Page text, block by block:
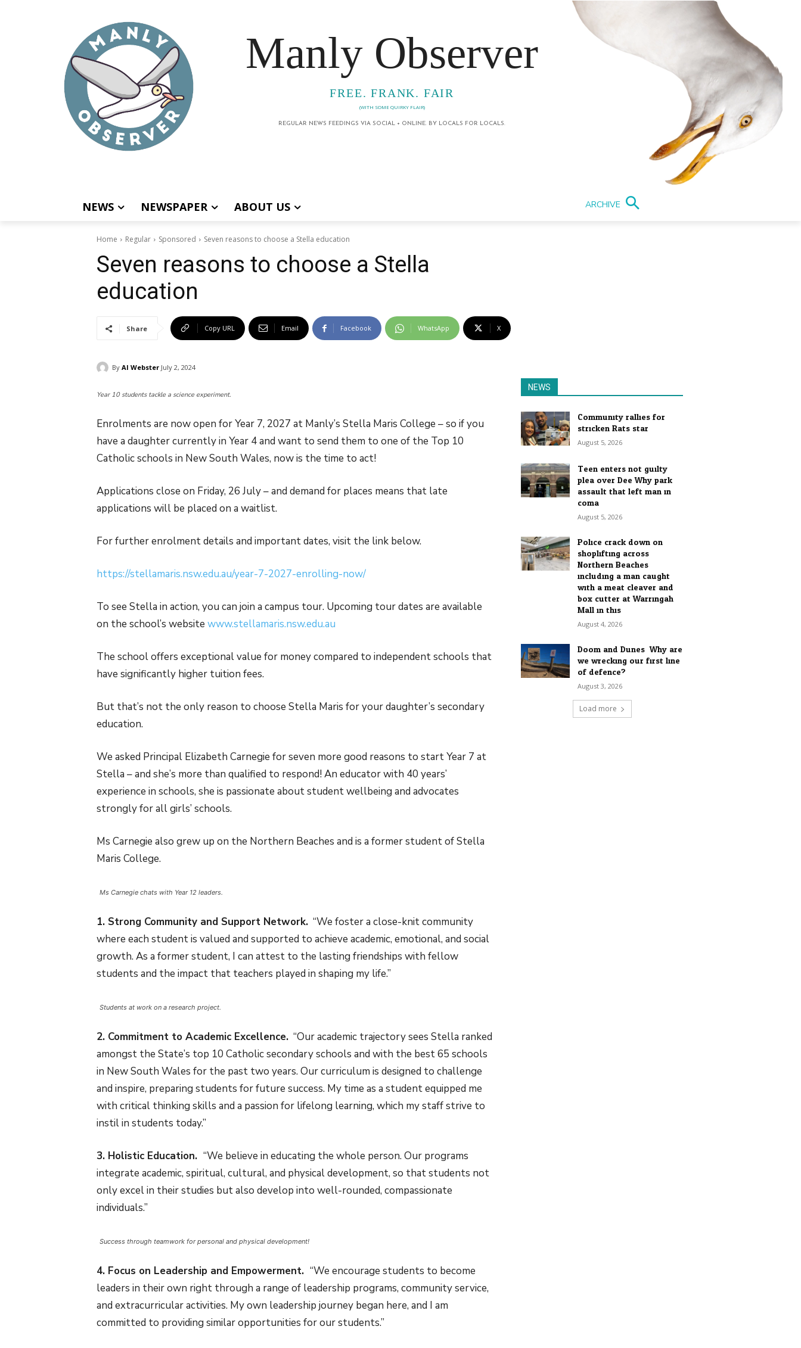
Manly Observer
FREE. FRANK. FAIR
(WITH SOME QUIRKY FLAIR)
REGULAR NEWS FEEDINGS VIA SOCIAL + ONLINE. BY LOCALS FOR LOCALS.
NEWS NEWSPAPER ABOUT US ARCHIVE
Home Regular Sponsored Seven reasons to choose a Stella education
Seven reasons to choose a Stella
education
Share Copy URL Email Facebook WhatsApp X
By Al Webster July 2, 2024
Year 10 students tackle a science experiment.
Enrolments are now open for Year 7, 2027 at Manly’s Stella Maris College – so if you
have a daughter currently in Year 4 and want to send them to one of the Top 10
Catholic schools in New South Wales, now is the time to act!
Applications close on Friday, 26 July – and demand for places means that late
applications will be placed on a waitlist.
For further enrolment details and important dates, visit the link below.
https://stellamaris.nsw.edu.au/year-7-2027-enrolling-now/
To see Stella in action, you can join a campus tour. Upcoming tour dates are available
on the school’s website www.stellamaris.nsw.edu.au
The school offers exceptional value for money compared to independent schools that
have significantly higher tuition fees.
But that’s not the only reason to choose Stella Maris for your daughter’s secondary
education.
We asked Principal Elizabeth Carnegie for seven more good reasons to start Year 7 at
Stella – and she’s more than qualified to respond! An educator with 40 years’
experience in schools, she is passionate about student wellbeing and advocates
strongly for all girls’ schools.
Ms Carnegie also grew up on the Northern Beaches and is a former student of Stella
Maris College.
Ms Carnegie chats with Year 12 leaders.
1. Strong Community and Support Network. “We foster a close-knit community
where each student is valued and supported to achieve academic, emotional, and social
growth. As a former student, I can attest to the lasting friendships with fellow
students and the impact that teachers played in shaping my life.”
Students at work on a research project.
2. Commitment to Academic Excellence. “Our academic trajectory sees Stella ranked
amongst the State’s top 10 Catholic secondary schools and with the best 65 schools
in New South Wales for the past two years. Our curriculum is designed to challenge
and inspire, preparing students for future success. My time as a student equipped me
with critical thinking skills and a passion for lifelong learning, which my staff strive to
instil in students today.”
3. Holistic Education. “We believe in educating the whole person. Our programs
integrate academic, spiritual, cultural, and physical development, so that students not
only excel in their studies but also develop into well-rounded, compassionate
individuals.”
Success through teamwork for personal and physical development!
4. Focus on Leadership and Empowerment. “We encourage students to become
leaders in their own right through a range of leadership programs, community service,
and extracurricular activities. My own leadership journey began here, and I am
committed to providing similar opportunities for our students.”
NEWS
Community rallies for
stricken Rats star
August 5, 2026
Teen enters not guilty
plea over Dee Why park
assault that left man in
coma
August 5, 2026
Police crack down on
shoplifting across
Northern Beaches
including a man caught
with a meat cleaver and
box cutter at Warringah
Mall in this...
August 4, 2026
Doom and Dunes: Why are
we wrecking our first line
of defence?
August 3, 2026
Load more